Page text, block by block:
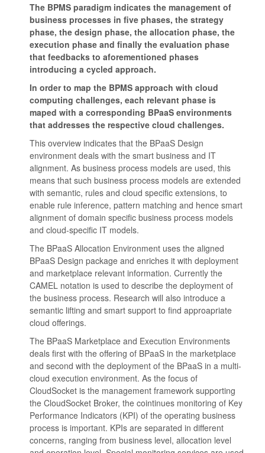
The BPMS paradigm indicates the management of
business processes in five phases, the strategy
phase, the design phase, the allocation phase, the
execution phase and finally the evaluation phase
that feedbacks to aforementioned phases
introducing a cycled approach.
In order to map the BPMS approach with cloud
computing challenges, each relevant phase is
maped with a corresponding BPaaS environments
that addresses the respective cloud challenges.
This overview indicates that the BPaaS Design
environment deals with the smart business and IT
alignment. As business process models are used, this
means that such business process models are extended
with semantic, rules and cloud specific extensions, to
enable rule inference, pattern matching and hence smart
alignment of domain specific business process models
and cloud-specific IT models.
The BPaaS Allocation Environment uses the aligned
BPaaS Design package and enriches it with deployment
and marketplace relevant information. Currently the
CAMEL notation is used to describe the deployment of
the business process. Research will also introduce a
semantic lifting and smart support to find approapriate
cloud offerings.
The BPaaS Marketplace and Execution Environments
deals first with the offering of BPaaS in the marketplace
and second with the deployment of the BPaaS in a multi-
cloud execution environment. As the focus of
CloudSocket is the management framework supporting
the CloudSocket Broker, the cointinues monitoring of Key
Performance Indicators (KPI) of the operating business
process is important. KPIs are separated in different
concerns, ranging from business level, allocation level